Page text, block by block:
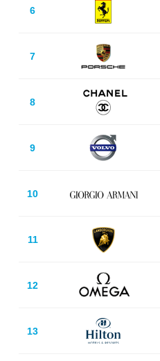
6
7
8
9
10
11
12
13